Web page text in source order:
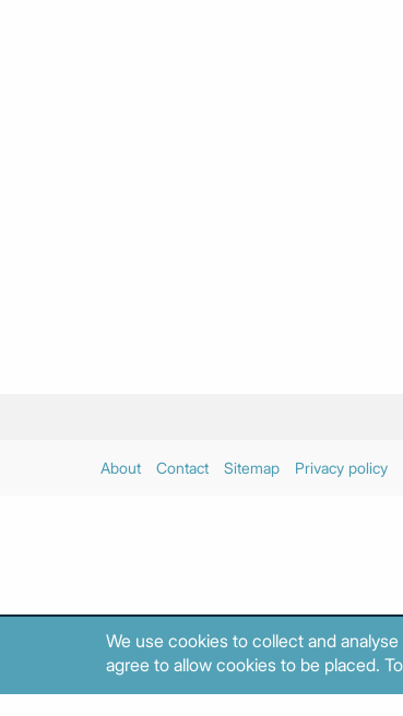
About Contact Sitemap Privacy policy
We use cookies to collect and
agree to allow cookies to be placed.